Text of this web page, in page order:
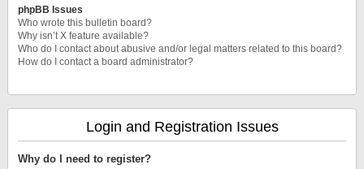
phpBB Issues
Who wrote this bulletin board?
Why isn’t X feature available?
Who do I contact about abusive and/or legal matters related to this board?
How do I contact a board administrator?
Login and Registration Issues
Why do I need to register?